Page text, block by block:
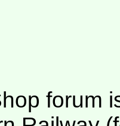
forum